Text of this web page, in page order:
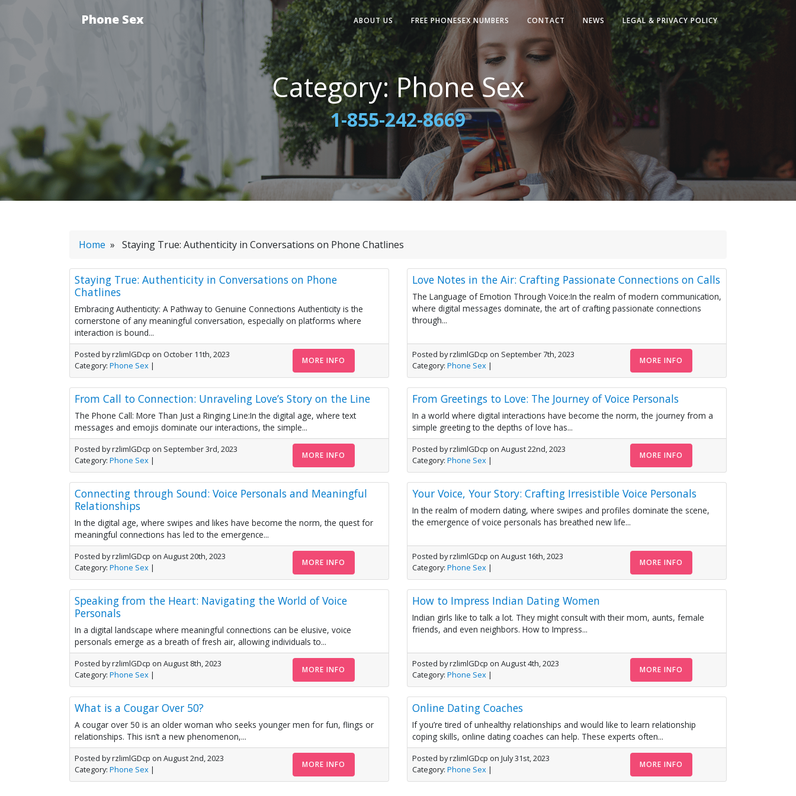
Phone Sex ABOUT US FREE PHONESEX NUMBERS CONTACT NEWS LEGAL & PRIVACY POLICY
Category:Phone Sex
1-855-242-8669
Home » Staying True: Authenticity in Conversations on Phone Chatlines
Staying True: Authenticity in Conversations on Phone
Chatlines
Embracing Authenticity: A Pathway to Genuine Connections Authenticity is the
cornerstone of any meaningful conversation, especially on platforms where
interaction is bound...
Posted by rzlimlGDcp on October 11th, 2023
Category: Phone Sex | MORE INFO
Love Notes in the Air: Crafting Passionate Connections on Calls
The Language of Emotion Through Voice:In the realm of modern communication,
where digital messages dominate, the art of crafting passionate connections
through...
Posted by rzlimlGDcp on September 7th, 2023
Category: Phone Sex | MORE INFO
From Call to Connection: Unraveling Love’s Story on the Line
The Phone Call: More Than Just a Ringing Line:In the digital age, where text
messages and emojis dominate our interactions, the simple...
Posted by rzlimlGDcp on September 3rd, 2023
Category: Phone Sex | MORE INFO
From Greetings to Love: The Journey of Voice Personals
In a world where digital interactions have become the norm, the journey from a
simple greeting to the depths of love has...
Posted by rzlimlGDcp on August 22nd, 2023
Category: Phone Sex | MORE INFO
Connecting through Sound: Voice Personals and Meaningful
Relationships
In the digital age, where swipes and likes have become the norm, the quest for
meaningful connections has led to the emergence...
Posted by rzlimlGDcp on August 20th, 2023
Category: Phone Sex | MORE INFO
Your Voice, Your Story: Crafting Irresistible Voice Personals
In the realm of modern dating, where swipes and profiles dominate the scene,
the emergence of voice personals has breathed new life...
Posted by rzlimlGDcp on August 16th, 2023
Category: Phone Sex | MORE INFO
Speaking from the Heart: Navigating the World of Voice
Personals
In a digital landscape where meaningful connections can be elusive, voice
personals emerge as a breath of fresh air, allowing individuals to...
Posted by rzlimlGDcp on August 8th, 2023
Category: Phone Sex | MORE INFO
How to Impress Indian Dating Women
Indian girls like to talk a lot. They might consult with their mom, aunts, female
friends, and even neighbors. How to Impress...
Posted by rzlimlGDcp on August 4th, 2023
Category: Phone Sex | MORE INFO
What is a Cougar Over 50?
A cougar over 50 is an older woman who seeks younger men for fun, flings or
relationships. This isn’t a new phenomenon,...
Posted by rzlimlGDcp on August 2nd, 2023
Category: Phone Sex | MORE INFO
Online Dating Coaches
If you’re tired of unhealthy relationships and would like to learn relationship
coping skills, online dating coaches can help. These experts often...
Posted by rzlimlGDcp on July 31st, 2023
Category: Phone Sex | MORE INFO